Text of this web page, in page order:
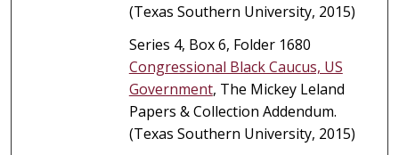
(Texas Southern University, 2015)
Series 4, Box 6, Folder 1680
Congressional Black Caucus, US
Government, The Mickey Leland
Papers & Collection Addendum.
(Texas Southern University, 2015)